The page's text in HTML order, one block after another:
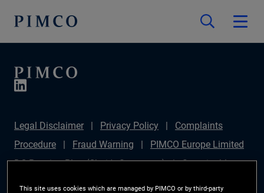
Legal Disclaimer Privacy Policy
Complaints
Procedure
Fraud Warning
PIMCO Europe Limited
DC Pension Plan (Chair's Statement)
Sustainable
This site uses cookies which are managed by PIMCO or by third-party